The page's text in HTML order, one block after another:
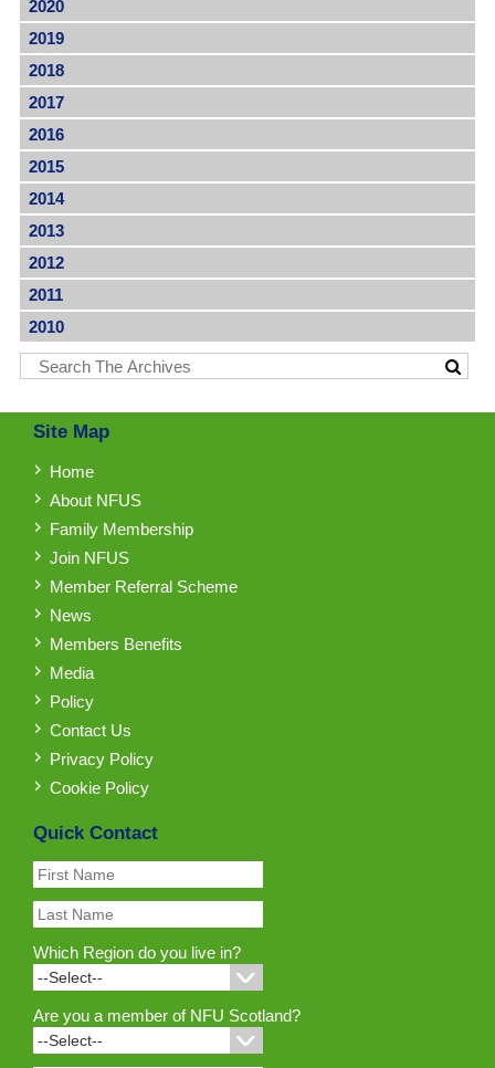
2020
2019
2018
2017
2016
2015
2014
2013
2012
2011
2010
Site Map
Home
About NFUS
Family Membership
Join NFUS
Member Referral Scheme
News
Members Benefits
Media
Policy
Contact Us
Privacy Policy
Cookie Policy
Quick Contact
Which Region do you live in?
Are you a member of NFU Scotland?